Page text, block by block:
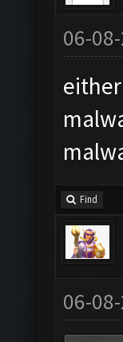
06-
Find
06-